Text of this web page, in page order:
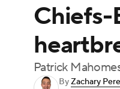
Podcasts
Chiefs-
Patrick
ByZachary